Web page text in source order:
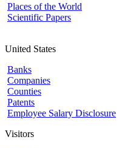
Places of the World
Scientific Papers
United States
Banks
Companies
Counties
Patents
Employee Salary Disclosure
Visitors